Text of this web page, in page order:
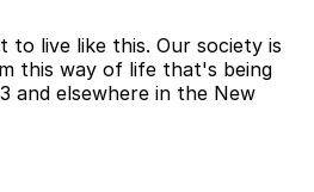
to live like this. Our society is
this way of life that's being
and elsewhere in the New